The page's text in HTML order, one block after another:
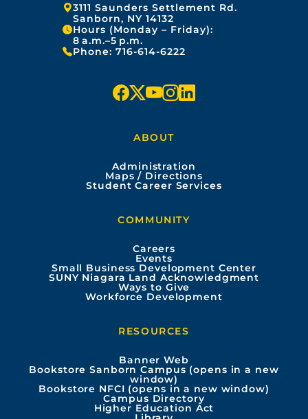
Address:
3111 Saunders Settlement Rd.
Sanborn, NY 14132
Hours (Monday – Friday):
8 a.m.–5 p.m.
Phone: 716-614-6222
f
e
o
k
x y
t
e
i
t
r
a
m
k
i
n
ABOUT
Administration
Maps / Directions
Student Career Services
COMMUNITY
Careers
Events
Small Business Development Center
SUNY Niagara Land Acknowledgment
Ways to Give
Workforce Development
RESOURCES
Banner Web
Bookstore Sanborn Campus (opens in a new
window)
Bookstore NFCI (opens in a new window)
Campus Directory
Higher Education Act